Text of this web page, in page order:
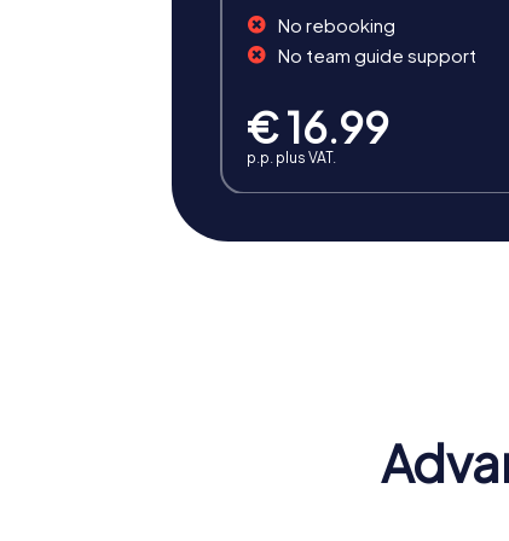
Team building in Cagnes-sur-Mer
and culture makes myCityHunt tours
Positive Energy and Team Spirit
Team building activities in Cagnes-
No rebooking
No team guide support
€ 16.99
p.p. plus VAT.